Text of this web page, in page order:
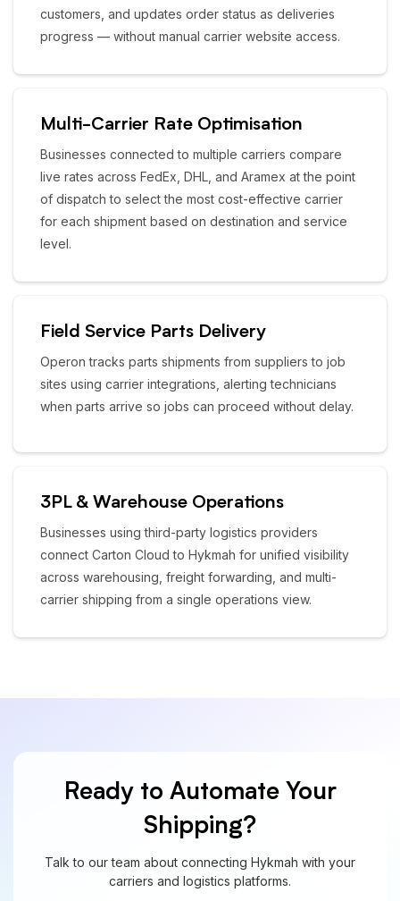
customers, and updates order status as deliveries
progress — without manual carrier website access.
Multi-Carrier Rate Optimisation
Businesses connected to multiple carriers compare
live rates across FedEx, DHL, and Aramex at the point
of dispatch to select the most cost-effective carrier
for each shipment based on destination and service
level.
Field Service Parts Delivery
Operon tracks parts shipments from suppliers to job
sites using carrier integrations, alerting technicians
when parts arrive so jobs can proceed without delay.
3PL & Warehouse Operations
Businesses using third-party logistics providers
connect Carton Cloud to Hykmah for unified visibility
across warehousing, freight forwarding, and multi-
carrier shipping from a single operations view.
Ready to Automate Your
Shipping?
Talk to our team about connecting Hykmah with your
carriers and logistics platforms.